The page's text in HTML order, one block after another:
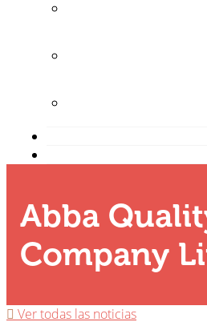
Abba
Company
Ver todas las noticias